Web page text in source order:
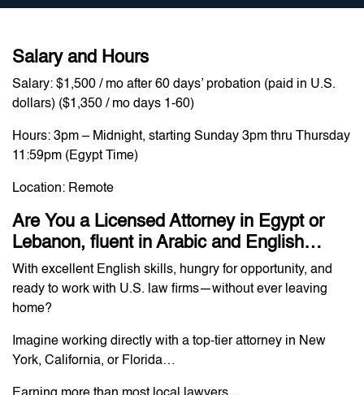
Salary and Hours
Salary: $1,500 / mo after 60 days’ probation (paid in U.S.
dollars) ($1,350 / mo days 1-60)
Hours: 3pm – Midnight, starting Sunday 3pm thru Thursday
11:59pm (Egypt Time)
Location: Remote
Are You a Licensed Attorney in Egypt or
Lebanon, fluent in Arabic and English…
With excellent English skills, hungry for opportunity, and
ready to work with U.S. law firms—without ever leaving
home?
Imagine working directly with a top-tier attorney in New
York, California, or Florida…